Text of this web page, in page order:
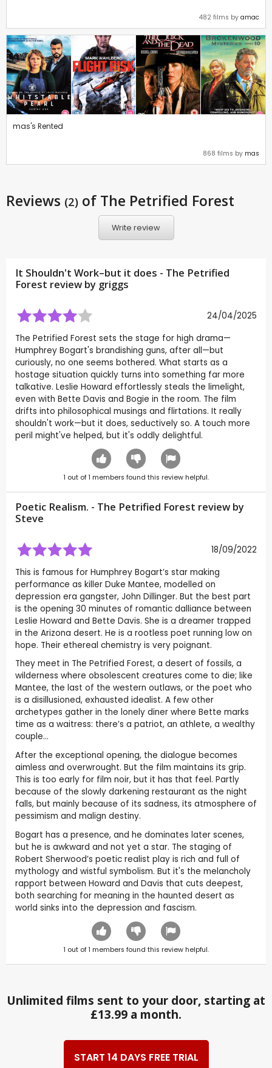
482 films by amac
mas's Rented
868 films by mas
Reviews (2) of The Petrified Forest
Write review
It Shouldn't Work–but it does - The Petrified
Forest review by griggs
24/04/2025
The Petrified Forest sets the stage for high drama—
Humphrey Bogart's brandishing guns, after all—but
curiously, no one seems bothered. What starts as a
hostage situation quickly turns into something far more
talkative. Leslie Howard effortlessly steals the limelight,
even with Bette Davis and Bogie in the room. The film
drifts into philosophical musings and flirtations. It really
shouldn't work—but it does, seductively so. A touch more
peril might've helped, but it's oddly delightful.
1 out of1 members found this review helpful.
Poetic Realism. - The Petrified Forest review by
Steve
18/09/2022
This is famous for Humphrey Bogart’s star making
performance as killer Duke Mantee, modelled on
depression era gangster, John Dillinger. But the best part
is the opening 30 minutes of romantic dalliance between
Leslie Howard and Bette Davis. She is a dreamer trapped
in the Arizona desert. He is a rootless poet running low on
hope. Their ethereal chemistry is very poignant.
They meet in The Petrified Forest, a desert of fossils, a
wilderness where obsolescent creatures come to die; like
Mantee, the last of the western outlaws, or the poet who
is a disillusioned, exhausted idealist. A few other
archetypes gather in the lonely diner where Bette marks
time as a waitress: there’s a patriot, an athlete, a wealthy
couple…
After the exceptional opening, the dialogue becomes
aimless and overwrought. But the film maintains its grip.
This is too early for film noir, but it has that feel. Partly
because of the slowly darkening restaurant as the night
falls, but mainly because of its sadness, its atmosphere of
pessimism and malign destiny.
Bogart has a presence, and he dominates later scenes,
but he is awkward and not yet a star. The staging of
Robert Sherwood’s poetic realist play is rich and full of
mythology and wistful symbolism. But it's the melancholy
rapport between Howard and Davis that cuts deepest,
both searching for meaning in the haunted desert as
world sinks into the depression and fascism.
1 out of1 members found this review helpful.
Unlimited films sent to your door, starting at
£13.99 a month.
START 14 DAYS FREE TRIAL